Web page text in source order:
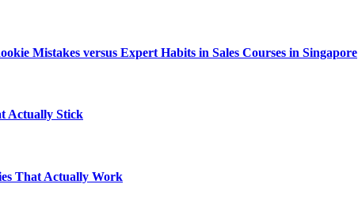
Mistakes versus Expert Habits in Sales Courses in Singapore
Actually Stick
That Actually Work